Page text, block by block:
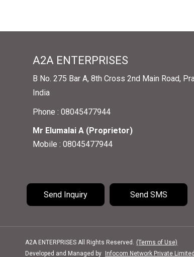
A2A ENTERPRISES
B No. 275 Bar A, 8th Cross 2nd Main Road,
India
Phone : 08045477944
Mr Elumalai A (Proprietor)
Mobile : 08045477944
Send Inquiry Send SMS
A2A ENTERPRISES All Rights Reserved. (Terms of Use)
Developed and Managed by Infocom Network Private